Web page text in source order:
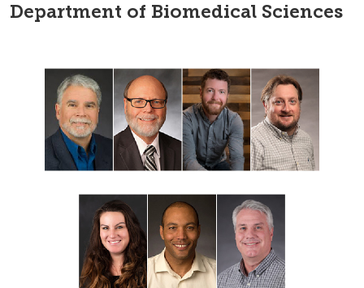
Department of Biomedical Sciences